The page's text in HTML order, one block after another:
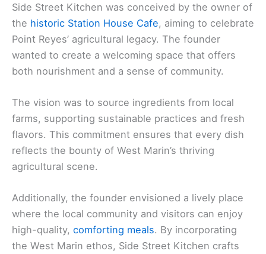
Side Street Kitchen was conceived by the owner of
the historic Station House Cafe, aiming to celebrate
Point Reyes’ agricultural legacy. The founder
wanted to create a welcoming space that offers
both nourishment and a sense of community.
The vision was to source ingredients from local
farms, supporting sustainable practices and fresh
flavors. This commitment ensures that every dish
reflects the bounty of West Marin’s thriving
agricultural scene.
Additionally, the founder envisioned a lively place
where the local community and visitors can enjoy
high-quality, comforting meals. By incorporating
the West Marin ethos, Side Street Kitchen crafts